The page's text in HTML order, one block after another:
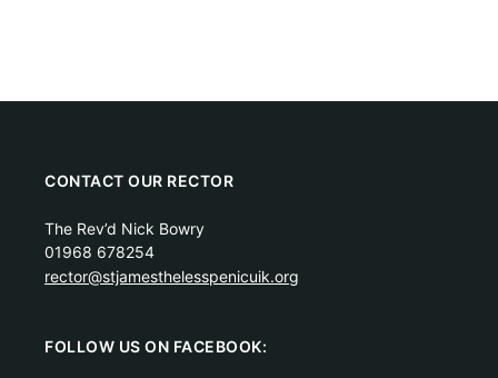
CONTACT OUR RECTOR
The Rev’d Nick Bowry
01968 678254
rector@stjamesthelesspenicuik.org
FOLLOW US ON FACEBOOK: